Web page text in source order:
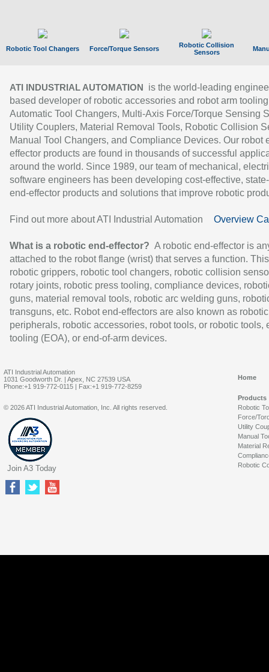
Robotic Tool Changers Force/Torque Sensors
Robotic Collision
Sensors
ATI INDUSTRIAL AUTOMATION
is the world-leading
based developer of robotic accessories and robot arm
Automatic Tool Changers, Multi-Axis Force/Torque Sensing
Utility Couplers, Material Removal Tools, Robotic Collision
Manual Tool Changers, and Compliance Devices. Our robot
effector products are found in thousands of successful
around the world. Since 1989, our team of mechanical,
software engineers has been developing cost-effective,
end-effector products and solutions that improve robotic
Find out more about ATI Industrial Automation Overview
What is a robotic end-effector? A robotic end-effector is
attached to the robot flange (wrist) that serves a function.
robotic grippers, robotic tool changers, robotic collision
rotary joints, robotic press tooling, compliance devices,
guns, material removal tools, robotic arc welding guns,
transguns, etc. Robot end-effectors are also known as robotic
peripherals, robotic accessories, robot tools, or robotic tools,
tooling (EOA), or end-of-arm devices.
ATI Industrial Automation
1031 Goodworth Dr. | Apex, NC 27539 USA
Phone:+1 919-772-0115 | Fax:+1 919-772-8259
Home
Products
Robotic
Force/
Utility
Manual
Material
Robotic
© 2026 ATI Industrial Automation, Inc. All rights reserved.
Join A3 Today